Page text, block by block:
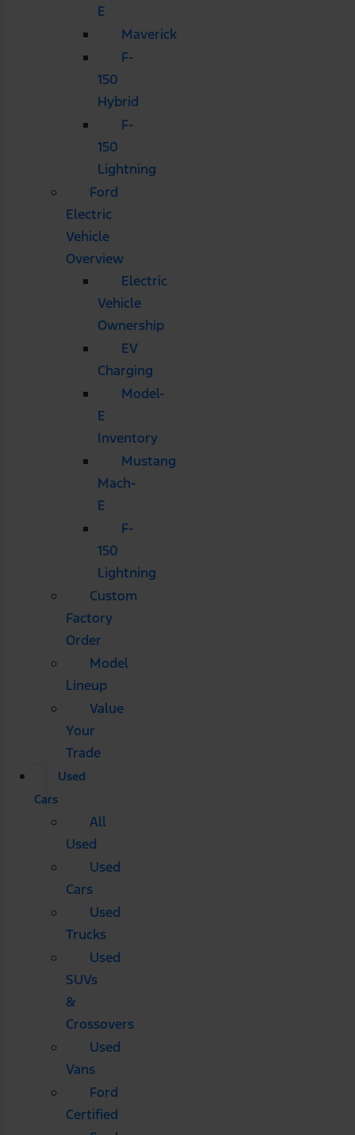
E
Maverick
F-
150
Hybrid
F-
150
Lightning
Ford
Electric
Vehicle
Overview
Electric
Vehicle
Ownership
EV
Charging
Model-
E
Inventory
Mustang
Mach-
E
F-
150
Lightning
Custom
Factory
Order
Model
Lineup
Value
Your
Trade
Used
Cars
All
Used
Used
Cars
Used
Trucks
Used
SUVs
&
Crossovers
Used
Vans
Ford
Certified